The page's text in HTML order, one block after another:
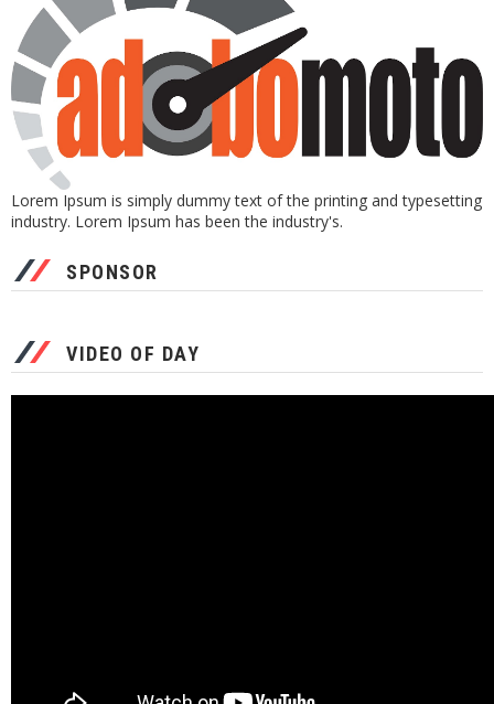
Lorem Ipsum is simply dummy text of the printing and typesetting
industry. Lorem Ipsum has been the industry's.
SPONSOR
VIDEO OF DAY